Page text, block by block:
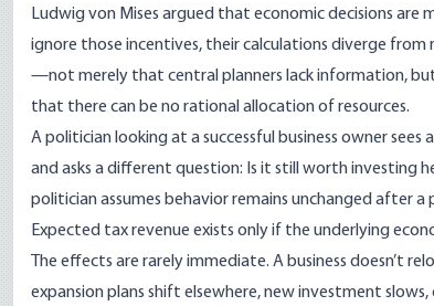
Ludwig von Mises argued that economic decisions
ignore those incentives, their calculations diverge
—not merely that central planners lack information,
that there can be no rational allocation of resources.
A politician looking at a successful business owner
and asks a different question: Is it still worth investing
politician assumes behavior remains unchanged after
Expected tax revenue exists only if the underlying
The effects are rarely immediate. A business doesn’t
expansion plans shift elsewhere, new investment